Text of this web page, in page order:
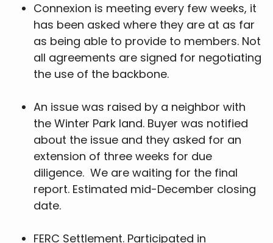
Connexion is meeting every few weeks, it
has been asked where they are at as far
as being able to provide to members. Not
all agreements are signed for negotiating
the use of the backbone.
An issue was raised by a neighbor with
the Winter Park land. Buyer was notified
about the issue and they asked for an
extension of three weeks for due
diligence. We are waiting for the final
report. Estimated mid-December closing
date.
FERC Settlement. Participated in